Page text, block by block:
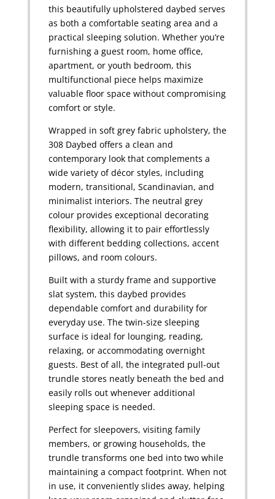
this beautifully upholstered daybed serves
as both a comfortable seating area and a
practical sleeping solution. Whether you’re
furnishing a guest room, home office,
apartment, or youth bedroom, this
multifunctional piece helps maximize
valuable floor space without compromising
comfort or style.
Wrapped in soft grey fabric upholstery, the
308 Daybed offers a clean and
contemporary look that complements a
wide variety of décor styles, including
modern, transitional, Scandinavian, and
minimalist interiors. The neutral grey
colour provides exceptional decorating
flexibility, allowing it to pair effortlessly
with different bedding collections, accent
pillows, and room colours.
Built with a sturdy frame and supportive
slat system, this daybed provides
dependable comfort and durability for
everyday use. The twin-size sleeping
surface is ideal for lounging, reading,
relaxing, or accommodating overnight
guests. Best of all, the integrated pull-out
trundle stores neatly beneath the bed and
easily rolls out whenever additional
sleeping space is needed.
Perfect for sleepovers, visiting family
members, or growing households, the
trundle transforms one bed into two while
maintaining a compact footprint. When not
in use, it conveniently slides away, helping